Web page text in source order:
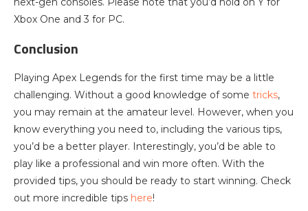
Xbox One and 3 for PC.
Conclusion
Playing Apex Legends for the first time may be a little
challenging. Without a good knowledge of some tricks,
you may remain at the amateur level. However, when you
know everything you need to, including the various tips,
you’d be a better player. Interestingly, you’d be able to
play like a professional and win more often. With the
provided tips, you should be ready to start winning. Check
out more incredible tips here!